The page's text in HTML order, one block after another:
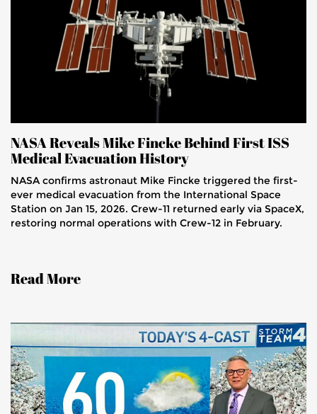
NASA Reveals Mike Fincke Behind First ISS
Medical Evacuation History
NASA confirms astronaut Mike Fincke triggered the first-
ever medical evacuation from the International Space
Station on Jan 15, 2026. Crew-11 returned early via SpaceX,
restoring normal operations with Crew-12 in February.
Read More